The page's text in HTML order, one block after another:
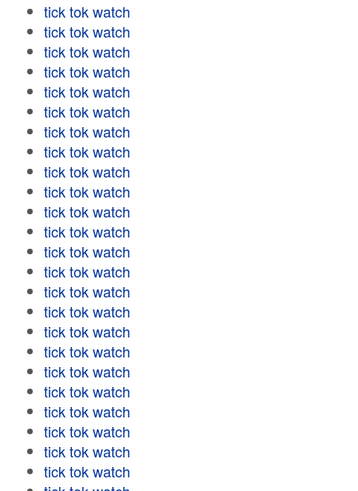
tick tok watch
tick tok watch
tick tok watch
tick tok watch
tick tok watch
tick tok watch
tick tok watch
tick tok watch
tick tok watch
tick tok watch
tick tok watch
tick tok watch
tick tok watch
tick tok watch
tick tok watch
tick tok watch
tick tok watch
tick tok watch
tick tok watch
tick tok watch
tick tok watch
tick tok watch
tick tok watch
tick tok watch